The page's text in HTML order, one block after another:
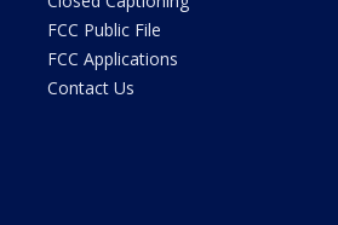
FCC Public File
FCC Applications
Contact Us